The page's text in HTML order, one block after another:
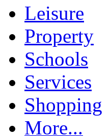
Leisure
Property
Schools
Services
Shopping
More...